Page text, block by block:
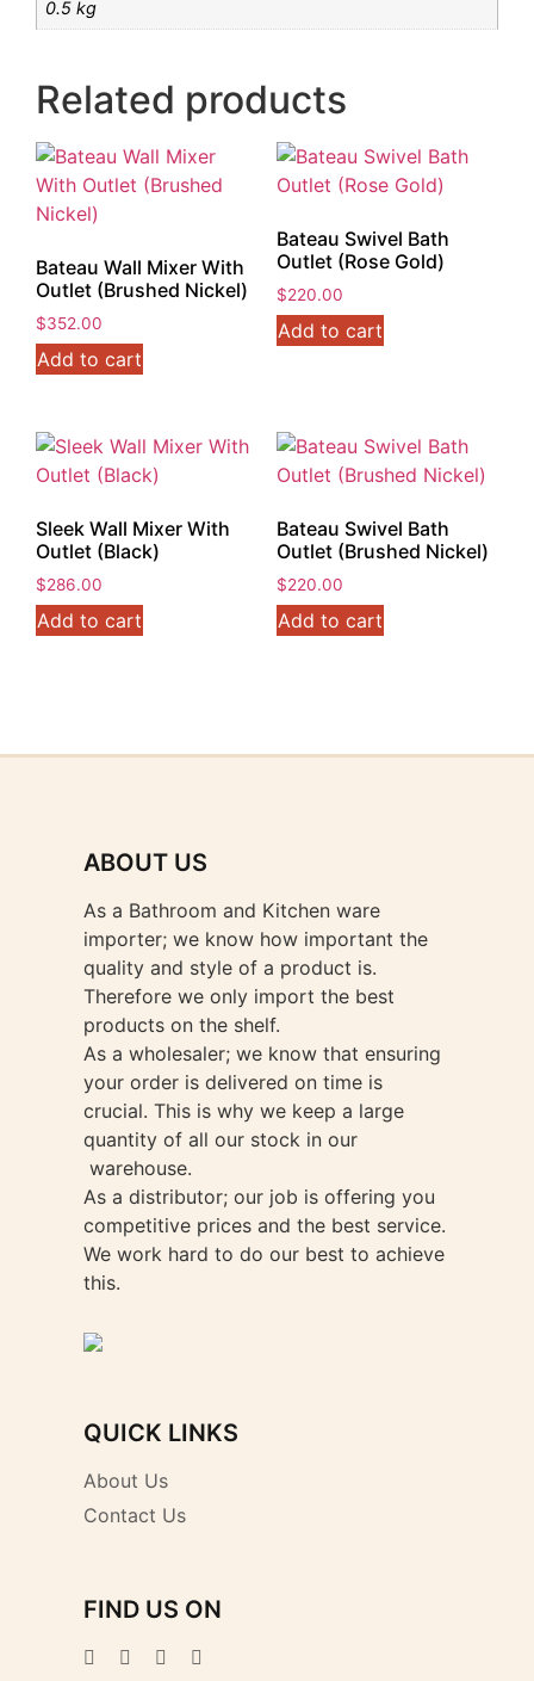
0.5 kg
Related products
Bateau Wall Mixer With
Outlet (Brushed Nickel)
$352.00
Add to cart
Bateau Swivel Bath
Outlet (Rose Gold)
$220.00
Add to cart
Sleek Wall Mixer With
Outlet (Black)
$286.00
Add to cart
Bateau Swivel Bath
Outlet (Brushed Nickel)
$220.00
Add to cart
ABOUT US
As a Bathroom and Kitchen ware
importer; we know how important the
quality and style of a product is.
Therefore we only import the best
products on the shelf.
As a wholesaler; we know that ensuring
your order is delivered on time is
crucial. This is why we keep a large
quantity of all our stock in our
warehouse.
As a distributor; our job is offering you
competitive prices and the best service.
We work hard to do our best to achieve
this.
QUICK LINKS
About Us
Contact Us
FIND US ON